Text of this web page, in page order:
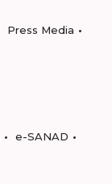
Press Media
e-SANAD